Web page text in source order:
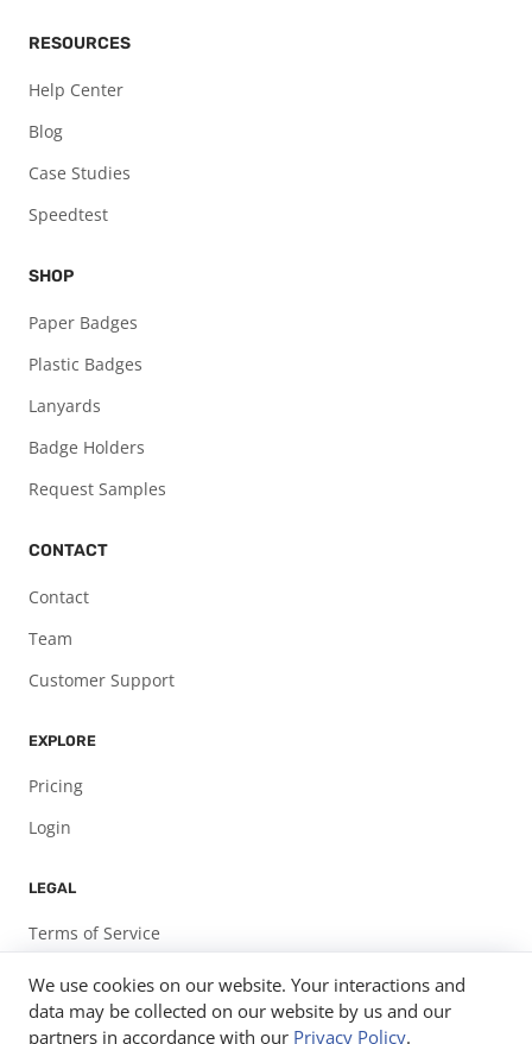
RESOURCES
Help Center
Blog
Case Studies
Speedtest
SHOP
Paper Badges
Plastic Badges
Lanyards
Badge Holders
Request Samples
CONTACT
Contact
Team
Customer Support
EXPLORE
Pricing
Login
LEGAL
Terms of Service
Privacy Policy
We use cookies on our website. Your interactions and
data may be collected on our website by us and our
partners in accordance with our Privacy Policy.